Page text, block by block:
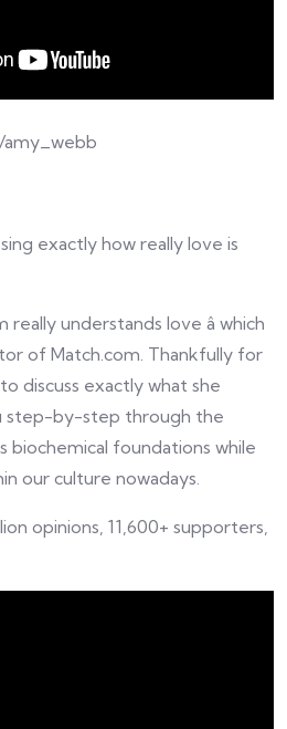
exactly how really love is
understands love â which
of Match.com. Thankfully for
discuss exactly what she
step-by-step through the
foundations while
our culture nowadays.
opinions, 11,600+ supporters,